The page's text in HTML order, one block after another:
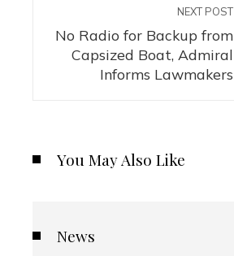
NEXT POST
No Radio for Backup from
Capsized Boat, Admiral
Informs Lawmakers
You May Also Like
News